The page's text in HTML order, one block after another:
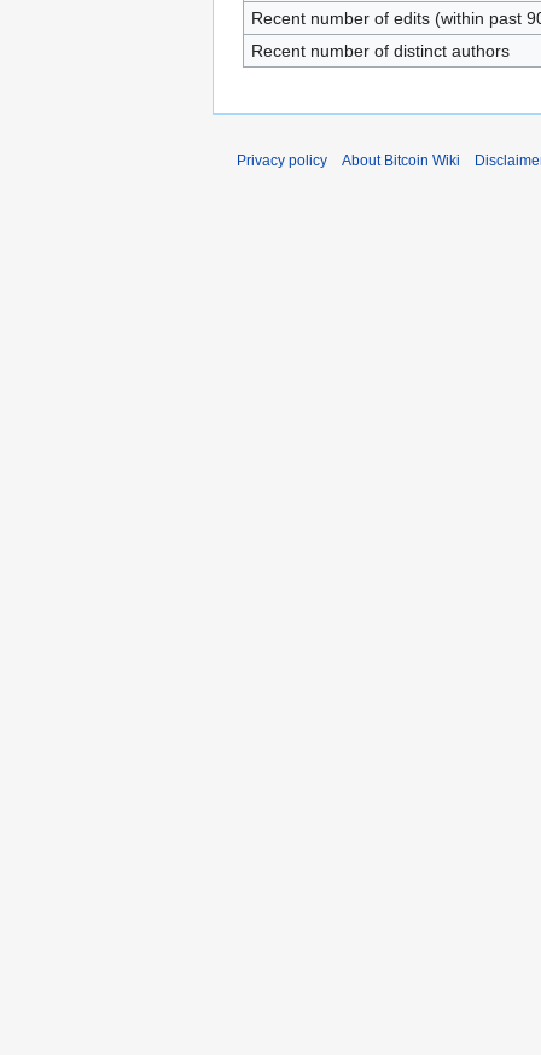
Recent number of edits (within past
Recent number of distinct authors
Privacy policy About Bitcoin Wiki